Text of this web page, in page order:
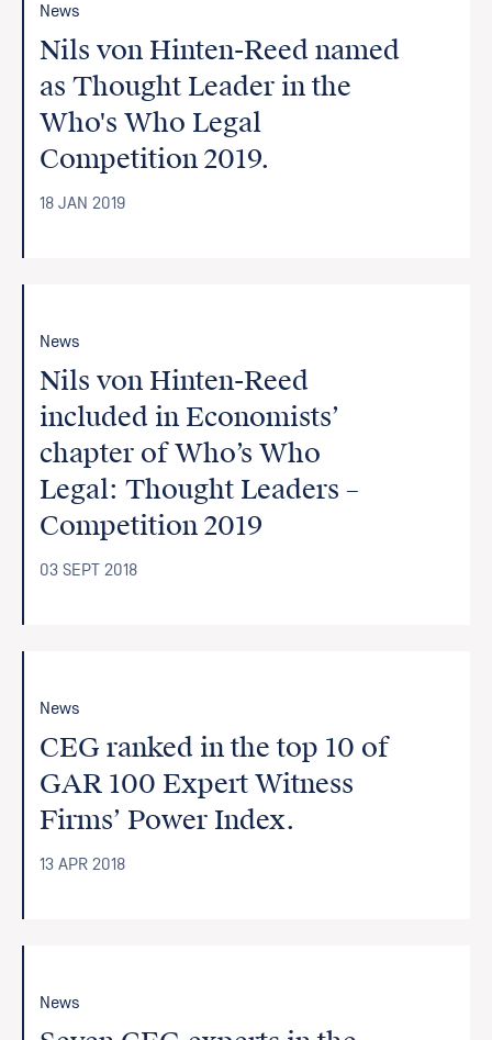
News
Nils von Hinten-Reed named
as Thought Leader in the
Who's Who Legal
Competition 2019.
18 JAN 2019
News
Nils von Hinten-Reed
included in Economists’
chapter of Who’s Who
Legal: Thought Leaders –
Competition 2019
03 SEPT 2018
News
CEG ranked in the top 10 of
GAR 100 Expert Witness
Firms’ Power Index.
13 APR 2018
News